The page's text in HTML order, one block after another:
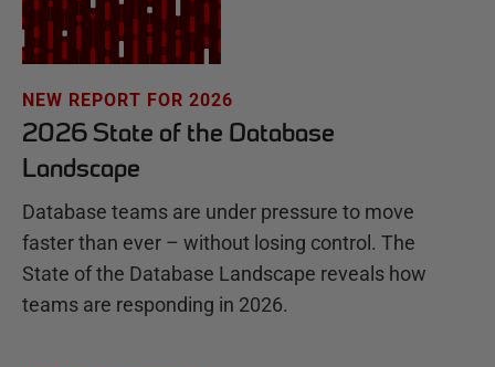
NEW REPORT FOR 2026
2026 State of the Database
Landscape
Database teams are under pressure to move
faster than ever – without losing control. The
State of the Database Landscape reveals how
teams are responding in 2026.